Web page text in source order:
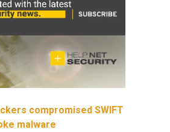
compromised SWIFT
malware